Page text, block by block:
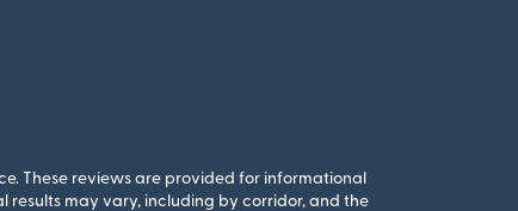
These reviews are provided for informational
results may vary, including by corridor, and the